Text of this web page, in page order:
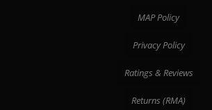
MAP Policy
Privacy Policy
Ratings & Reviews
Returns (RMA)